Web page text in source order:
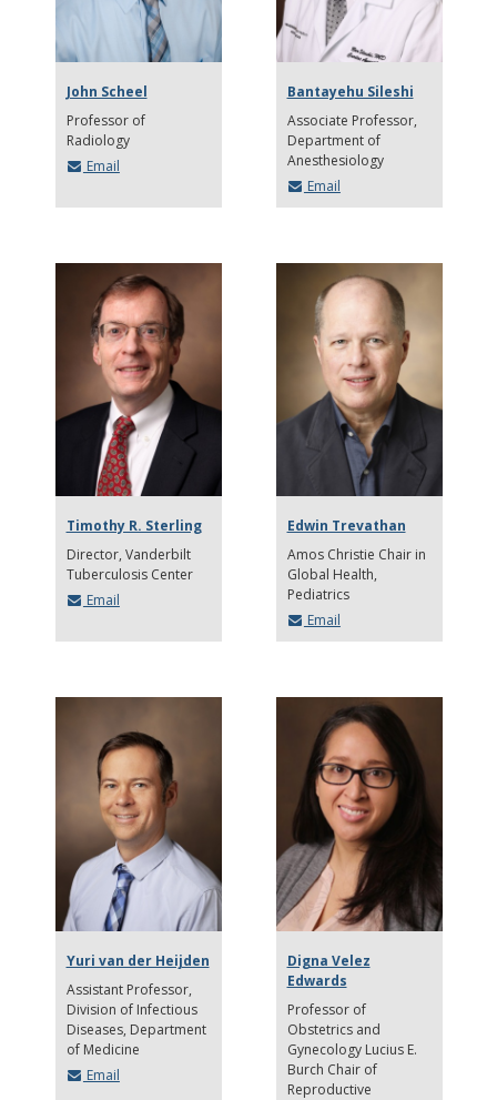
John Scheel
Professor of
Radiology
Email
Bantayehu Sileshi
Associate Professor
Department of
Anesthesiology
Email
Timothy R. Sterling
Director, Vanderbilt
Tuberculosis Center
Email
Edwin Trevathan
Amos Christie Chair in
Global Health,
Pediatrics
Email
Yuri van der Heijden
Assistant Professor
Division of Infectious
Diseases, Department
of Medicine
Email
Digna Velez
Edwards
Professor of
Obstetrics and
Gynecology Lucius E.
Burch Chair of
Reproductive